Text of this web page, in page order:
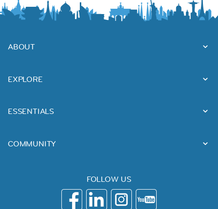
ABOUT
EXPLORE
ESSENTIALS
COMMUNITY
FOLLOW US